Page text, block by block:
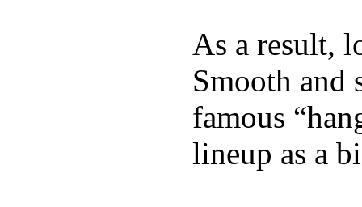
As a result,
Smooth and
famous
lineup as a